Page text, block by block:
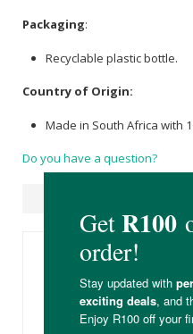
Packaging:
Recyclable plastic bottle.
Country of Origin:
Made in South Africa with
Do you have a question?